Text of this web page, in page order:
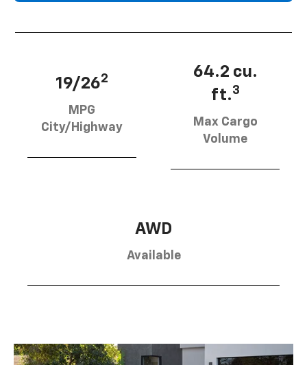
19/262
MPG
City/Highway
64.2 cu.
ft.3
Max Cargo
Volume
AWD
Available